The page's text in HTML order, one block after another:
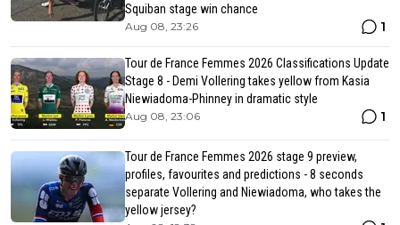
Squiban stage win chance
Aug 08, 23:26 1
Tour de France Femmes 2026 Classifications Update
Stage 8 - Demi Vollering takes yellow from Kasia
Niewiadoma-Phinney in dramatic style
Aug 08, 23:06 1
Tour de France Femmes 2026 stage 9 preview,
profiles, favourites and predictions - 8 seconds
separate Vollering and Niewiadoma, who takes the
yellow jersey?